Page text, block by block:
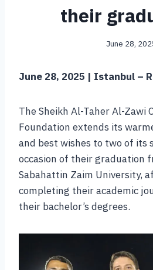
their
June 28,
June 28, 2025 | Istanbul –
The Sheikh Al-Taher Al-Zawi
Foundation extends its
and best wishes to two of its
occasion of their graduation
Sabahattin Zaim University,
completing their academic
their bachelor’s degrees.